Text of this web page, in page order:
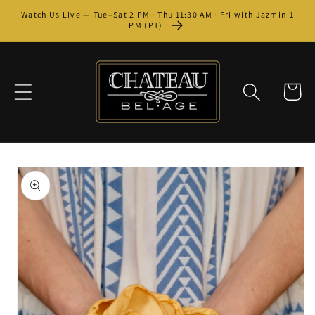
Skip to
Watch Us Live — Tue–Sat 2 PM · Thu 11:30 AM · Fri with Jazmin 1
PM (PT)
Cart
Skip to
product
information